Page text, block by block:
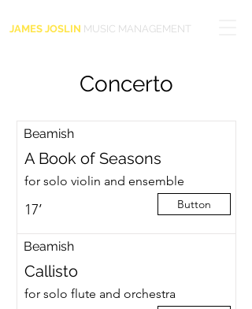
JAMES JOSLIN MUSIC MANAGEMENT
Concerto
Beamish
A Book of Seasons
for solo violin and ensemble
17’ Button
Beamish
Callisto
for solo flute and orchestra